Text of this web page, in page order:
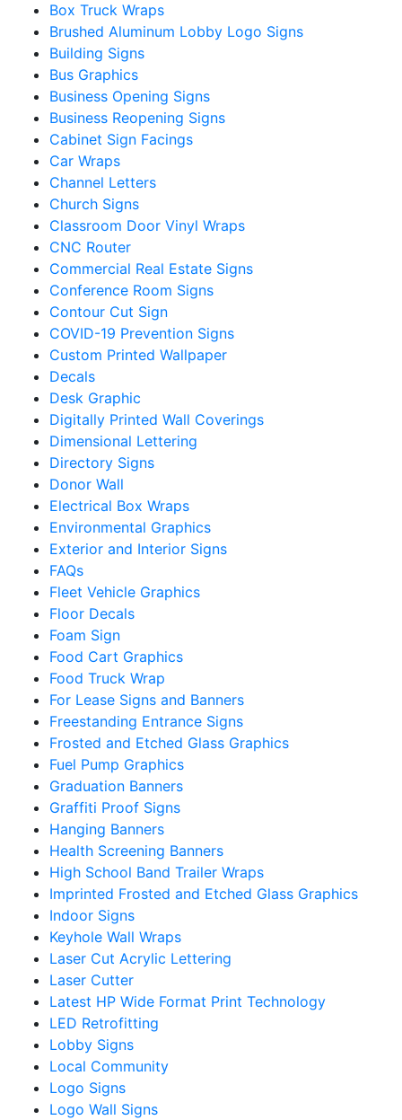
Box Truck Wraps
Brushed Aluminum Lobby Logo Signs
Building Signs
Bus Graphics
Business Opening Signs
Business Reopening Signs
Cabinet Sign Facings
Car Wraps
Channel Letters
Church Signs
Classroom Door Vinyl Wraps
CNC Router
Commercial Real Estate Signs
Conference Room Signs
Contour Cut Sign
COVID-19 Prevention Signs
Custom Printed Wallpaper
Decals
Desk Graphic
Digitally Printed Wall Coverings
Dimensional Lettering
Directory Signs
Donor Wall
Electrical Box Wraps
Environmental Graphics
Exterior and Interior Signs
FAQs
Fleet Vehicle Graphics
Floor Decals
Foam Sign
Food Cart Graphics
Food Truck Wrap
For Lease Signs and Banners
Freestanding Entrance Signs
Frosted and Etched Glass Graphics
Fuel Pump Graphics
Graduation Banners
Graffiti Proof Signs
Hanging Banners
Health Screening Banners
High School Band Trailer Wraps
Imprinted Frosted and Etched Glass Graphics
Indoor Signs
Keyhole Wall Wraps
Laser Cut Acrylic Lettering
Laser Cutter
Latest HP Wide Format Print Technology
LED Retrofitting
Lobby Signs
Local Community
Logo Signs
Logo Wall Signs